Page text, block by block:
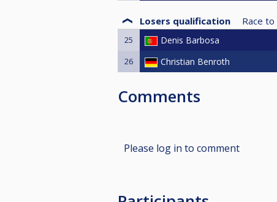
Losers qualification Race to
25 Denis Barbosa
26 Christian Benroth
Comments
Please log in to comment